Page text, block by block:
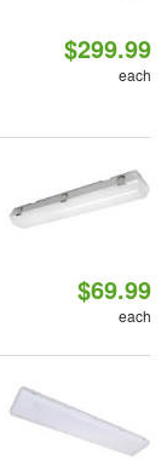
$299.99
each
$69.99
each